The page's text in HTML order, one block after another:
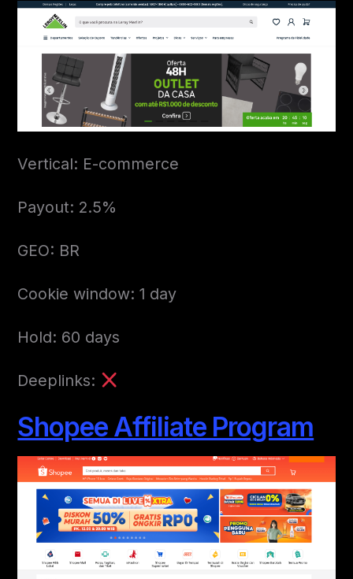
Vertical: E-commerce
Payout: 2.5%
GEO: BR
Cookie window: 1 day
Hold: 60 days
Deeplinks:
Shopee Affiliate Program